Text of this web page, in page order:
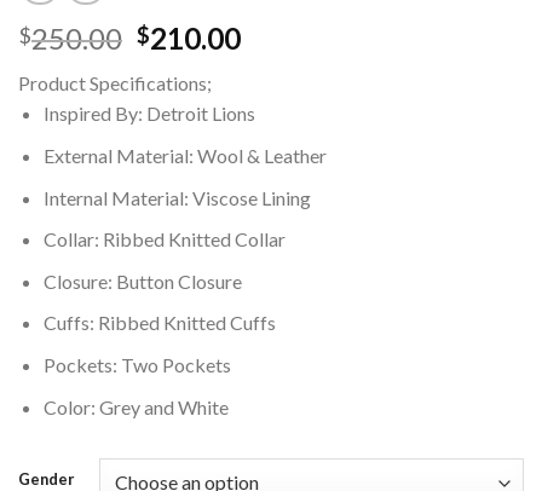
$250.00 Original
was:
$250.00.
$210.00Current
$210.00.
Product Specifications;
Inspired By: Detroit Lions
External Material: Wool & Leather
Internal Material: Viscose Lining
Collar: Ribbed Knitted Collar
Closure: Button Closure
Cuffs: Ribbed Knitted Cuffs
Pockets: Two Pockets
Color: Grey and White
Gender